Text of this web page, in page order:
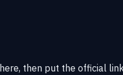
then put the official